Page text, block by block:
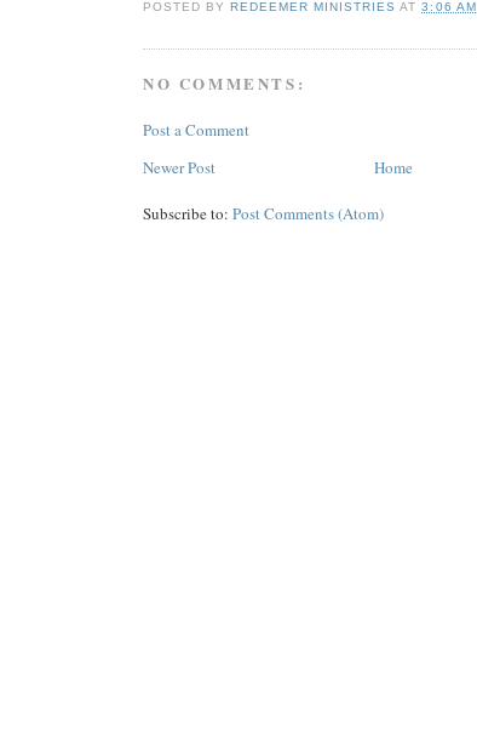
POSTED BYREDEEMER MINISTRIES AT3:06 AM
NO COMMENTS:
Post a Comment
Newer Post
Home
Subscribe to: Post Comments (Atom)